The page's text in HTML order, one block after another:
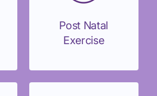
Post Natal
Exercise